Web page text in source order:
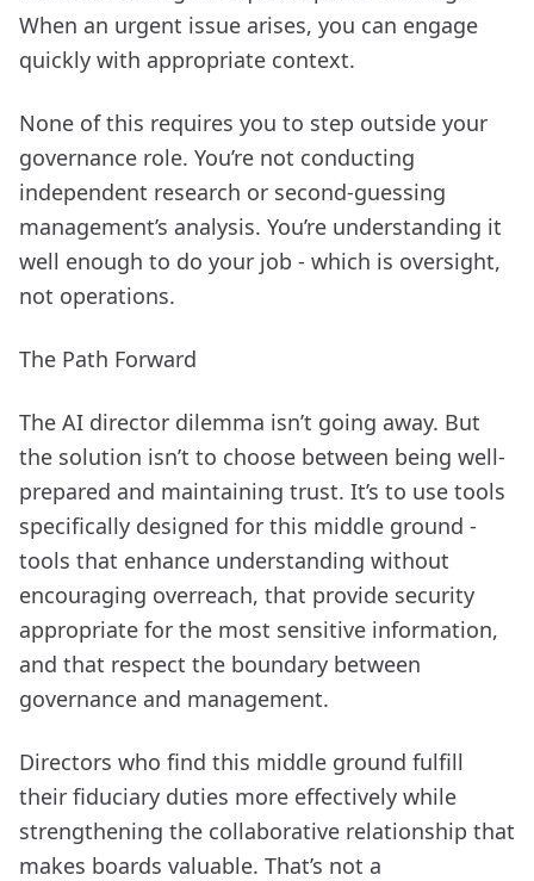
When an urgent issue arises, you can engage
quickly with appropriate context.
None of this requires you to step outside your
governance role. You’re not conducting
independent research or second-guessing
management’s analysis. You’re understanding it
well enough to do your job - which is oversight,
not operations.
The Path Forward
The AI director dilemma isn’t going away. But
the solution isn’t to choose between being well-
prepared and maintaining trust. It’s to use tools
specifically designed for this middle ground -
tools that enhance understanding without
encouraging overreach, that provide security
appropriate for the most sensitive information,
and that respect the boundary between
governance and management.
Directors who find this middle ground fulfill
their fiduciary duties more effectively while
strengthening the collaborative relationship that
makes boards valuable. That’s not a